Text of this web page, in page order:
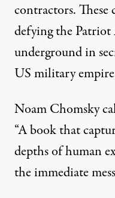
contractors. These
defying the
underground in
US military
Noam Chomsky
“A book that
depths of human
the immediate